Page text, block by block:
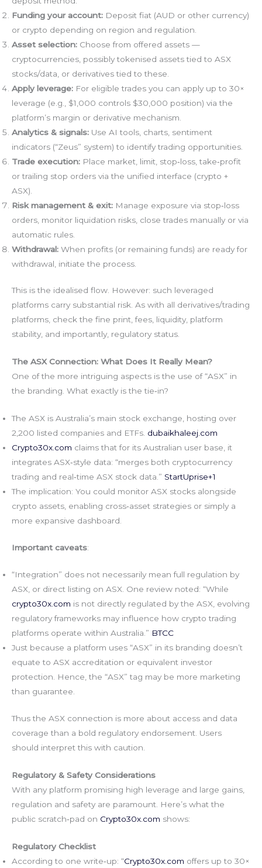
Funding your account: Deposit fiat (AUD or other currency)
or crypto depending on region and regulation.
Asset selection: Choose from offered assets —
cryptocurrencies, possibly tokenised assets tied to ASX
stocks/data, or derivatives tied to these.
Apply leverage: For eligible trades you can apply up to 30×
leverage (e.g., $1,000 controls $30,000 position) via the
platform’s margin or derivative mechanism.
Analytics & signals: Use AI tools, charts, sentiment
indicators (“Zeus” system) to identify trading opportunities.
Trade execution: Place market, limit, stop‑loss, take‑profit
or trailing stop orders via the unified interface (crypto +
ASX).
Risk management & exit: Manage exposure via stop‑loss
orders, monitor liquidation risks, close trades manually or via
automatic rules.
Withdrawal: When profits (or remaining funds) are ready for
withdrawal, initiate the process.
This is the idealised flow. However: such leveraged
platforms carry substantial risk. As with all derivatives/trading
platforms, check the fine print, fees, liquidity, platform
stability, and importantly, regulatory status.
The ASX Connection: What Does It Really Mean?
One of the more intriguing aspects is the use of “ASX” in
the branding. What exactly is the tie‑in?
The ASX is Australia’s main stock exchange, hosting over
2,200 listed companies and ETFs. dubaikhaleej.com
Crypto30x.com claims that for its Australian user base, it
integrates ASX‑style data: “merges both cryptocurrency
trading and real‑time ASX stock data.” StartUprise+1
The implication: You could monitor ASX stocks alongside
crypto assets, enabling cross‑asset strategies or simply a
more expansive dashboard.
Important caveats:
“Integration” does not necessarily mean full regulation by
ASX, or direct listing on ASX. One review noted: “While
crypto30x.com is not directly regulated by the ASX, evolving
regulatory frameworks may influence how crypto trading
platforms operate within Australia.” BTCC
Just because a platform uses “ASX” in its branding doesn’t
equate to ASX accreditation or equivalent investor
protection. Hence, the “ASX” tag may be more marketing
than guarantee.
Thus the ASX connection is more about access and data
coverage than a bold regulatory endorsement. Users
should interpret this with caution.
Regulatory & Safety Considerations
With any platform promising high leverage and large gains,
regulation and safety are paramount. Here’s what the
public scratch‑pad on Crypto30x.com shows:
Regulatory Checklist
According to one write‑up: “Crypto30x.com offers up to 30×